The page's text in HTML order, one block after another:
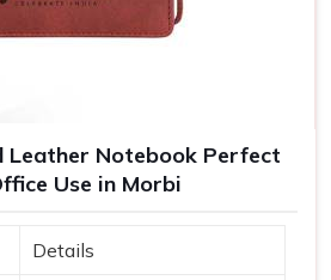
Leather Notebook Perfect
Use in Morbi
Details